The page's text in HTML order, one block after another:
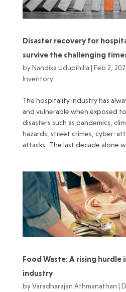
Disaster recovery for
survive the challenging
byNandika Udupihilla | Feb 2,
Inventory
The hospitality industry has
and vulnerable when exposed
disasters such as pandemics,
hazards, street crimes, cyber-
attacks. The last decade alone
Food Waste: A rising
industry
byVaradharajan Athmanathan |